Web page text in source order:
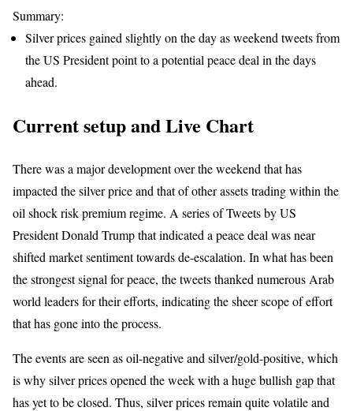
Summary:
Silver prices gained slightly on the day as weekend tweets from
the US President point to a potential peace deal in the days
ahead.
Current setup and Live Chart
There was a major development over the weekend that has
impacted the silver price and that of other assets trading within the
oil shock risk premium regime. A series of Tweets by US
President Donald Trump that indicated a peace deal was near
shifted market sentiment towards de-escalation. In what has been
the strongest signal for peace, the tweets thanked numerous Arab
world leaders for their efforts, indicating the sheer scope of effort
that has gone into the process.
The events are seen as oil-negative and silver/gold-positive, which
is why silver prices opened the week with a huge bullish gap that
has yet to be closed. Thus, silver prices remain quite volatile and